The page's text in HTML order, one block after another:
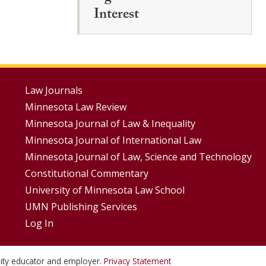
Interest
Footer
Menus
Law Journals
Minnesota Law Review
Minnesota Journal of Law & Inequality
Minnesota Journal of International Law
Minnesota Journal of Law, Science and Technology
Constitutional Commentary
University of Minnesota Law School
UMN Publishing Services
Log In
educator and employer. Privacy Statement